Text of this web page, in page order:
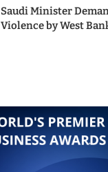
Saudi Minister
Violence by West